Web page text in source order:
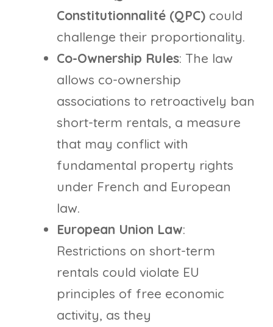
Constitutionnalité (QPC) could
challenge their proportionality.
Co-Ownership Rules: The law
allows co-ownership
associations to retroactively ban
short-term rentals, a measure
that may conflict with
fundamental property rights
under French and European
law.
European Union Law:
Restrictions on short-term
rentals could violate EU
principles of free economic
activity, as they